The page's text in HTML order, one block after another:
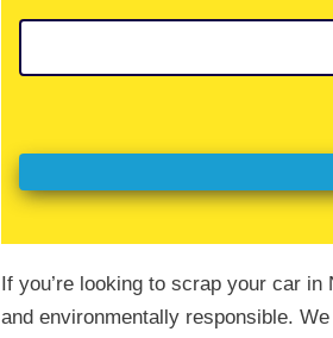
If you’re looking to scrap your car
and environmentally responsible.